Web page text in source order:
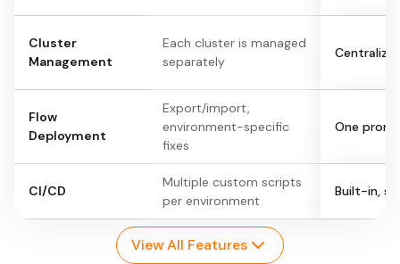
Cluster
Management
Each cluster is managed
separately
Flow
Deployment
Export/import,
environment-specific
fixes
One
CI/CD
Multiple custom scripts
per environment
Built-in,
View All Features